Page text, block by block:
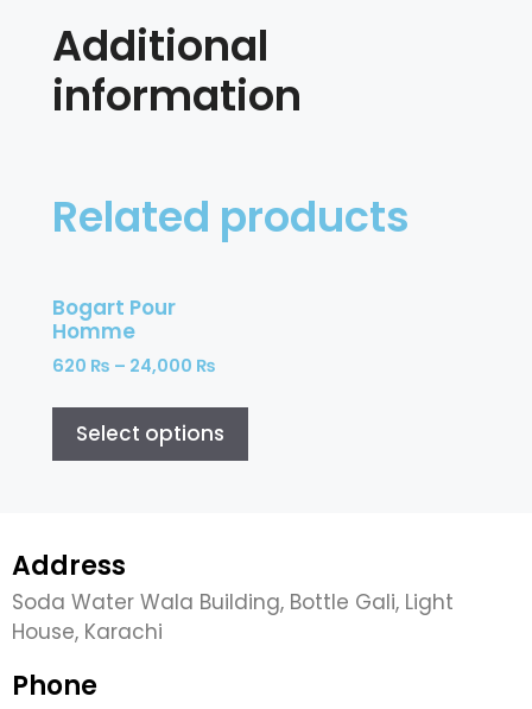
Additional
information
Related products
Bogart Pour
Homme
620 ₨ – 24,000 ₨
Select options
Address
Soda Water Wala Building, Bottle Gali, Light
House, Karachi
Phone